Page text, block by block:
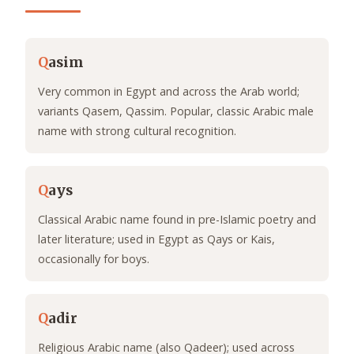
Qasim
Very common in Egypt and across the Arab world;
variants Qasem, Qassim. Popular, classic Arabic male
name with strong cultural recognition.
Qays
Classical Arabic name found in pre-Islamic poetry and
later literature; used in Egypt as Qays or Kais,
occasionally for boys.
Qadir
Religious Arabic name (also Qadeer); used across